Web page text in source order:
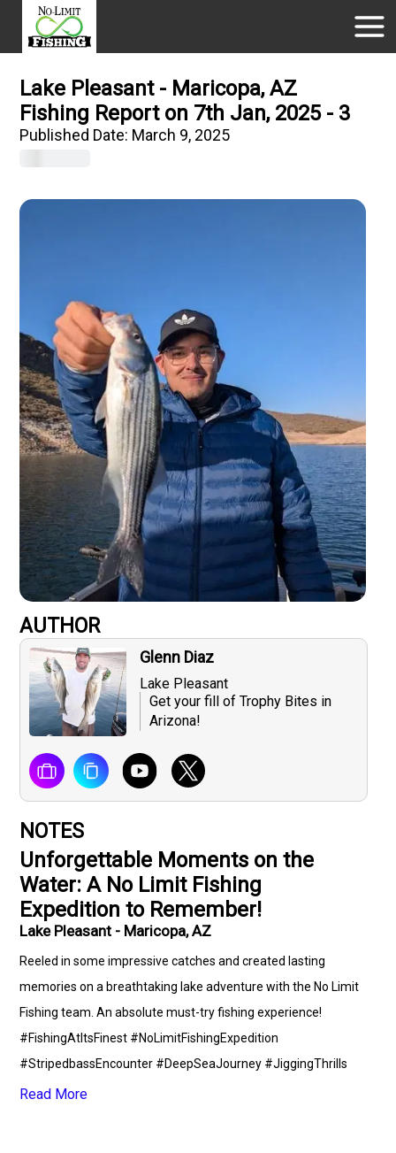
Lake Pleasant - Maricopa, AZ
Fishing Report on 7th Jan, 2025 - 3
Published Date: March 9, 2025
AUTHOR
Glenn Diaz
Lake Pleasant
Get your fill of Trophy Bites in
Arizona!
NOTES
Unforgettable Moments on the
Water: A No Limit Fishing
Expedition to Remember!
Lake Pleasant - Maricopa, AZ
Reeled in some impressive catches and created lasting
memories on a breathtaking lake adventure with the No Limit
Fishing team. An absolute must-try fishing experience!
#FishingAtItsFinest #NoLimitFishingExpedition
#StripedbassEncounter #DeepSeaJourney #JiggingThrills
#TrollingTales #LightTackleTechniques #FishingCommunity
Read More